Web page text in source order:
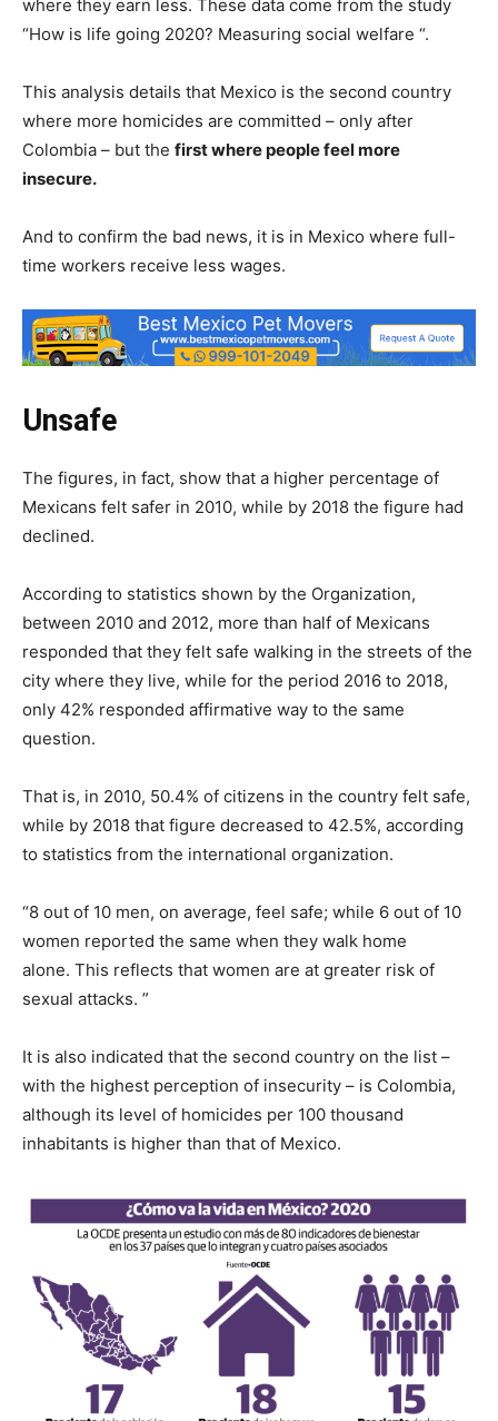
where they earn less. These data come from the study
“How is life going 2020? Measuring social welfare “.
This analysis details that Mexico is the second country
where more homicides are committed – only after
Colombia – but the first where people feel more
insecure.
And to confirm the bad news, it is in Mexico where full-
time workers receive less wages.
Unsafe
The figures, in fact, show that a higher percentage of
Mexicans felt safer in 2010, while by 2018 the figure had
declined.
According to statistics shown by the Organization,
between 2010 and 2012, more than half of Mexicans
responded that they felt safe walking in the streets of the
city where they live, while for the period 2016 to 2018,
only 42% responded affirmative way to the same
question.
That is, in 2010, 50.4% of citizens in the country felt safe,
while by 2018 that figure decreased to 42.5%, according
to statistics from the international organization.
“8 out of 10 men, on average, feel safe; while 6 out of 10
women reported the same when they walk home
alone. This reflects that women are at greater risk of
sexual attacks. ”
It is also indicated that the second country on the list –
with the highest perception of insecurity – is Colombia,
although its level of homicides per 100 thousand
inhabitants is higher than that of Mexico.